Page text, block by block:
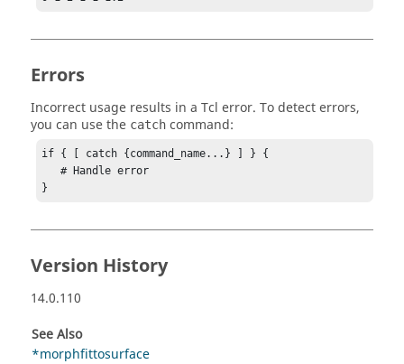
Errors
Incorrect usage results in a Tcl error. To detect errors,
you can use the catch command:
if { [ catch {command_name...} ] } {
   # Handle error
}
Version History
14.0.110
See Also
*morphfittosurface